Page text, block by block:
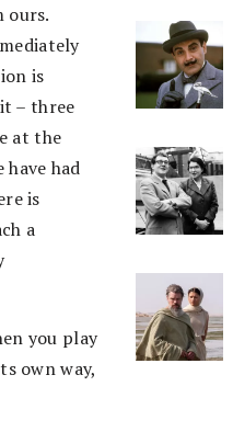
ours.
is
– three
at the
had
is
a
you play
own way,